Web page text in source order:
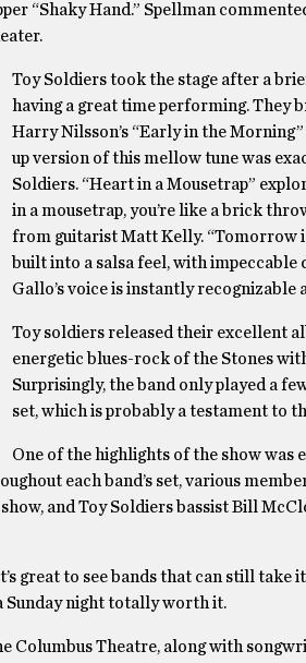
“Shaky Hand.” Spellman
Toy Soldiers took the stage after a
having a great time performing. They
Harry Nilsson’s “Early in the
up version of this mellow tune was
Soldiers. “Heart in a Mousetrap”
in a mousetrap, you’re like a brick
from guitarist Matt Kelly. “Tomorrow
built into a salsa feel, with
Gallo’s voice is instantly recognizable
Toy soldiers released their excellent
energetic blues-rock of the Stones
Surprisingly, the band only played a
set, which is probably a testament to
One of the highlights of the show was
each band’s set, various
and Toy Soldiers bassist Bill
great to see bands that can still
Sunday night totally worth it.
Columbus Theatre, along with